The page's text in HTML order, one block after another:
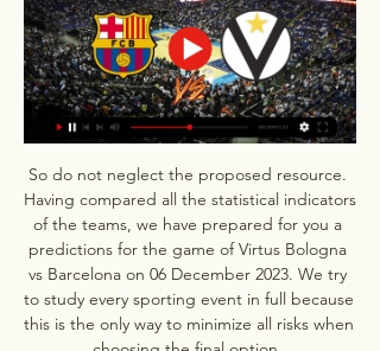
So do not neglect the proposed resource.
Having compared all the statistical indicators
of the teams, we have prepared for you a
predictions for the game of Virtus Bologna
vs Barcelona on 06 December 2023. We try
to study every sporting event in full because
this is the only way to minimize all risks when